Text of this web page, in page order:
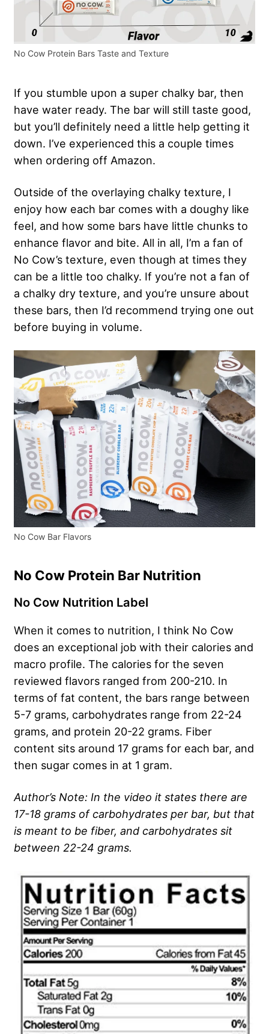
No Cow Protein Bars Taste and Texture
If you stumble upon a super chalky bar, then
have water ready. The bar will still taste good,
but you’ll definitely need a little help getting it
down. I’ve experienced this a couple times
when ordering off Amazon.
Outside of the overlaying chalky texture, I
enjoy how each bar comes with a doughy like
feel, and how some bars have little chunks to
enhance flavor and bite. All in all, I’m a fan of
No Cow’s texture, even though at times they
can be a little too chalky. If you’re not a fan of
a chalky dry texture, and you’re unsure about
these bars, then I’d recommend trying one out
before buying in volume.
No Cow Bar Flavors
No Cow Protein Bar Nutrition
No Cow Nutrition Label
When it comes to nutrition, I think No Cow
does an exceptional job with their calories and
macro profile. The calories for the seven
reviewed flavors ranged from 200-210. In
terms of fat content, the bars range between
5-7 grams, carbohydrates range from 22-24
grams, and protein 20-22 grams. Fiber
content sits around 17 grams for each bar, and
then sugar comes in at 1 gram.
Author’s Note: In the video it states there are
17-18 grams of carbohydrates per bar, but that
is meant to be fiber, and carbohydrates sit
between 22-24 grams.